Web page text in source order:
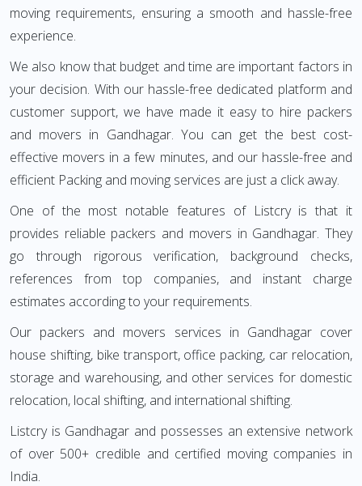
moving requirements, ensuring a smooth and hassle-free
experience.
We also know that budget and time are important factors in
your decision. With our hassle-free dedicated platform and
customer support, we have made it easy to hire packers
and movers in Gandhagar. You can get the best cost-
effective movers in a few minutes, and our hassle-free and
efficient Packing and moving services are just a click away.
One of the most notable features of Listcry is that it
provides reliable packers and movers in Gandhagar. They
go through rigorous verification, background checks,
references from top companies, and instant charge
estimates according to your requirements.
Our packers and movers services in Gandhagar cover
house shifting, bike transport, office packing, car relocation,
storage and warehousing, and other services for domestic
relocation, local shifting, and international shifting.
Listcry is Gandhagar and possesses an extensive network
of over 500+ credible and certified moving companies in
India.